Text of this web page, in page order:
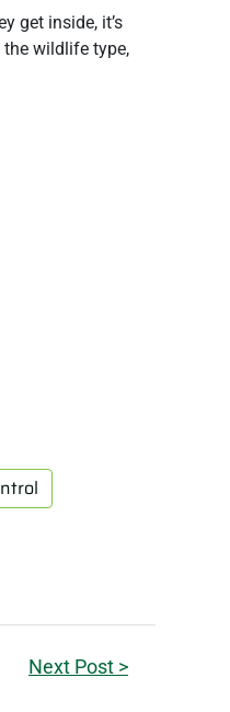
get inside, it’s
wildlife type,
Next Post >